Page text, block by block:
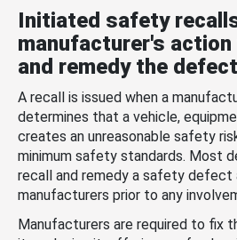
Initiated safety
manufacturer's action
and remedy the
A recall is issued when a
determines that a vehicle,
creates an unreasonable safety
minimum safety standards. Most
recall and remedy a safety defect
manufacturers prior to any
Manufacturers are required to fix